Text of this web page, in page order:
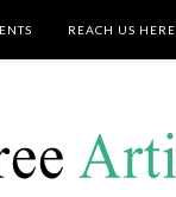
REACH US HERE